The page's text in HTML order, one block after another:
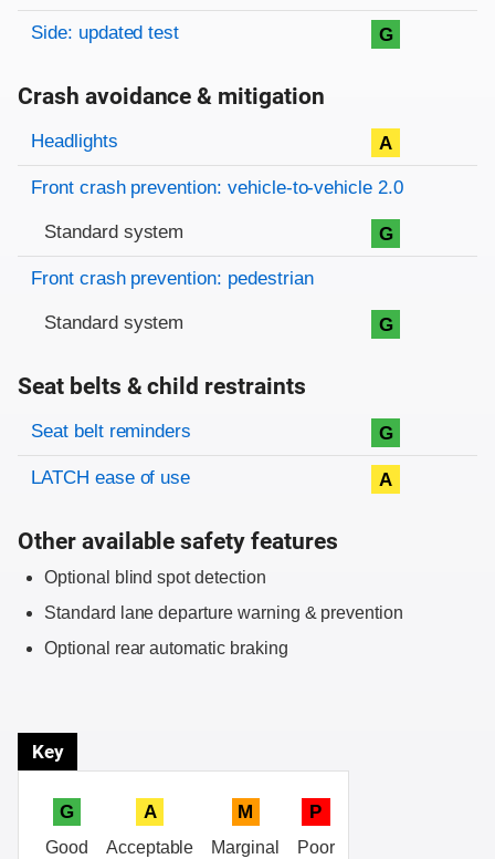
Side: updated test G
Crash avoidance & mitigation
Evaluation criteria
Rating
Headlights A
Front crash prevention: vehicle-to-vehicle 2.0
Standard system G
Front crash prevention: pedestrian
Standard system G
Seat belts & child restraints
Evaluation criteria
Rating
Seat belt reminders G
LATCH ease of use A
Other available safety features
Optional blind spot detection
Standard lane departure warning & prevention
Optional rear automatic braking
Key
G
Good
A
Acceptable
M
Marginal
P
Poor